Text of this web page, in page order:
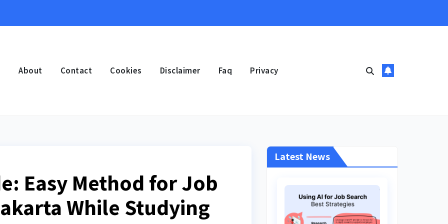
About Contact Cookies Disclaimer Faq Privacy
Easy Method for Job
While Studying
Latest News